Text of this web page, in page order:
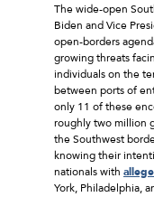
The wide-open
Biden and Vice
open-borders
growing threats
individuals on the
between ports of
only 11 of these
roughly two million
the Southwest
knowing their
nationals with
York, Philadelphia,